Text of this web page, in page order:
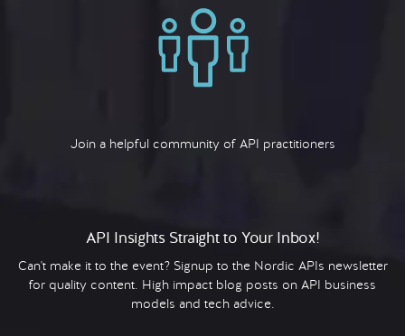
Join a helpful community of API practitioners
API Insights Straight to Your Inbox!
Can't make it to the event? Signup to the Nordic APIs newsletter
for quality content. High impact blog posts on API business
models and tech advice.